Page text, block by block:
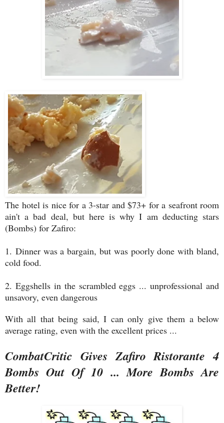
The hotel is nice for a 3-star and $73+ for a seafront room
ain't a bad deal, but here is why I am deducting stars
(Bombs) for Zafiro:
1. Dinner was a bargain, but was poorly done with bland,
cold food.
2. Eggshells in the scrambled eggs ... unprofessional and
unsavory, even dangerous
With all that being said, I can only give them a below
average rating, even with the excellent prices ...
CombatCritic Gives Zafiro Ristorante 4
Bombs Out Of 10 ... More Bombs Are
Better!